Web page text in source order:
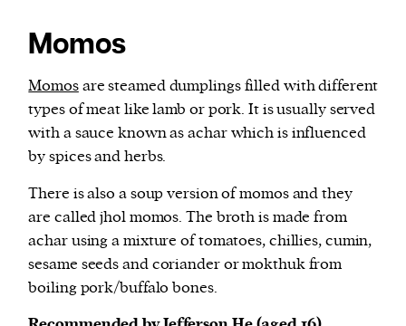
Momos
Momosare steamed dumplings filled with different
types of meat like lamb or pork. It is usually served
with a sauce known as achar which is influenced
by spices and herbs.
There is also a soup version of momos and they
are called jhol momos. The broth is made from
achar using a mixture of tomatoes, chillies, cumin,
sesame seeds and coriander or mokthuk from
boiling pork/buffalo bones.